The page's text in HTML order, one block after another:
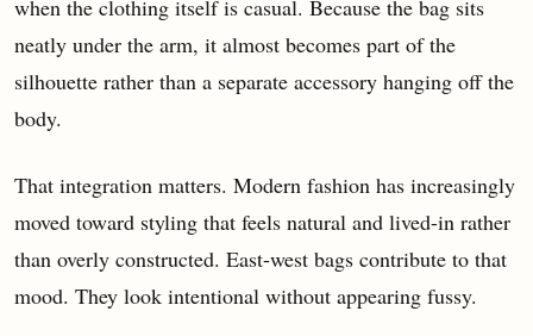
when the clothing itself is casual. Because the bag sits
neatly under the arm, it almost becomes part of the
silhouette rather than a separate accessory hanging off the
body.
That integration matters. Modern fashion has increasingly
moved toward styling that feels natural and lived-in rather
than overly constructed. East-west bags contribute to that
mood. They look intentional without appearing fussy.